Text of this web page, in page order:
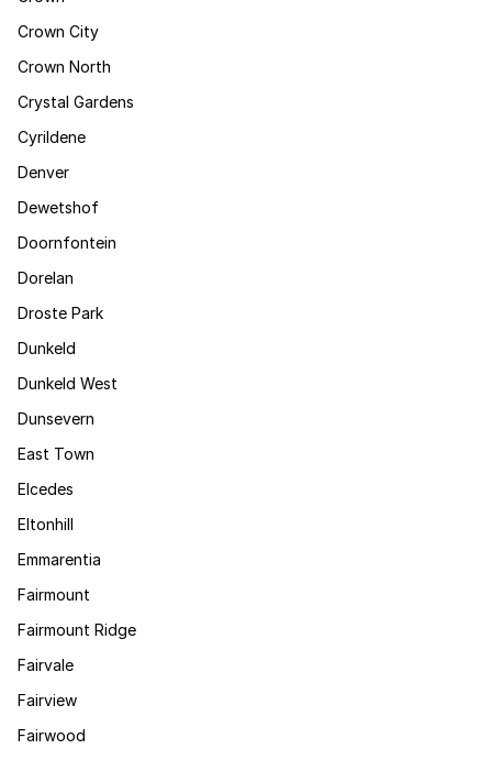
Crown City
Crown North
Crystal Gardens
Cyrildene
Denver
Dewetshof
Doornfontein
Dorelan
Droste Park
Dunkeld
Dunkeld West
Dunsevern
East Town
Elcedes
Eltonhill
Emmarentia
Fairmount
Fairmount Ridge
Fairvale
Fairview
Fairwood